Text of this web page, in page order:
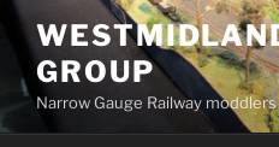
Skip
contentGROUP
Narrow Gauge Railway moddlers